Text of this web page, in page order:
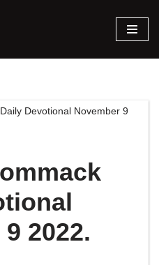
Devotional November 9
2022.